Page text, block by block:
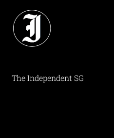
The Independent SG